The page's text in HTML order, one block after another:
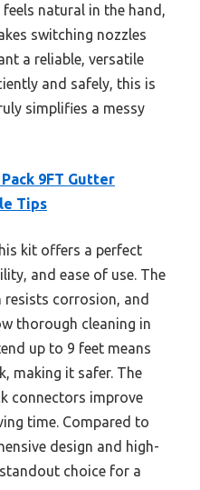
natural in the hand,
switching nozzles
a reliable, versatile
and safely, this is
simplifies a messy
Pack 9FT Gutter
Tips
kit offers a perfect
and ease of use. The
corrosion, and
thorough cleaning in
up to 9 feet means
making it safer. The
connectors improve
time. Compared to
design and high-
choice for a